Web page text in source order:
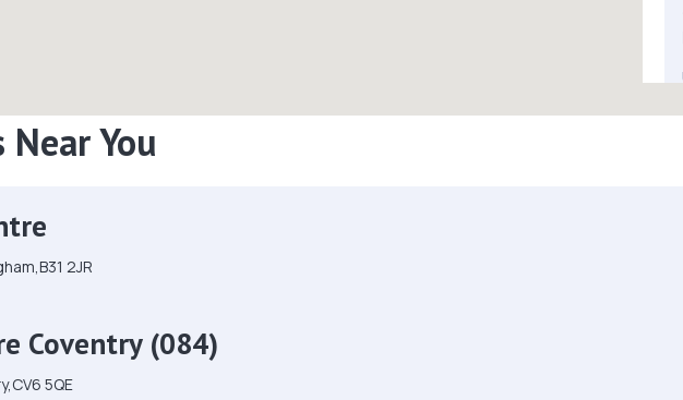
You
2JR
Coventry (084)
5QE